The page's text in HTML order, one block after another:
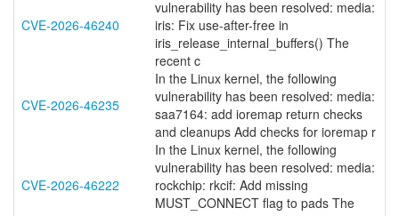
CVE-2026-46240
vulnerability has been resolved: media:
iris: Fix use-after-free in
iris_release_internal_buffers() The
recent c
CVE-2026-46235
In the Linux kernel, the following
vulnerability has been resolved: media:
saa7164: add ioremap return checks
and cleanups Add checks for ioremap r
CVE-2026-46222
In the Linux kernel, the following
vulnerability has been resolved: media:
rockchip: rkcif: Add missing
MUST_CONNECT flag to pads The